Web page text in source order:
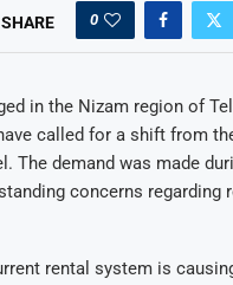
SHARE 0
in the Nizam region of
called for a shift from
The demand was made
concerns
rental system is